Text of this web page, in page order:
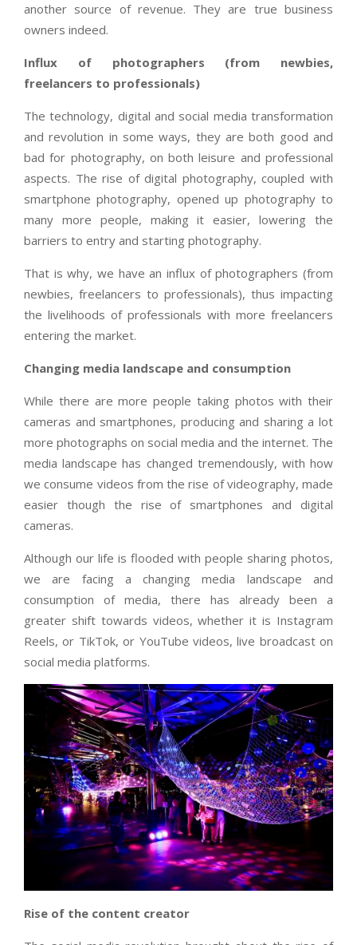
another source of revenue. They are true business
owners indeed.
Influx of photographers (from newbies,
freelancers to professionals)
The technology, digital and social media transformation
and revolution in some ways, they are both good and
bad for photography, on both leisure and professional
aspects. The rise of digital photography, coupled with
smartphone photography, opened up photography to
many more people, making it easier, lowering the
barriers to entry and starting photography.
That is why, we have an influx of photographers (from
newbies, freelancers to professionals), thus impacting
the livelihoods of professionals with more freelancers
entering the market.
Changing media landscape and consumption
While there are more people taking photos with their
cameras and smartphones, producing and sharing a lot
more photographs on social media and the internet. The
media landscape has changed tremendously, with how
we consume videos from the rise of videography, made
easier though the rise of smartphones and digital
cameras.
Although our life is flooded with people sharing photos,
we are facing a changing media landscape and
consumption of media, there has already been a
greater shift towards videos, whether it is Instagram
Reels, or TikTok, or YouTube videos, live broadcast on
social media platforms.
Rise of the content creator